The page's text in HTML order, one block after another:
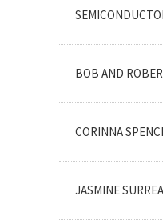
BOB AND
CORINNA
JASMINE